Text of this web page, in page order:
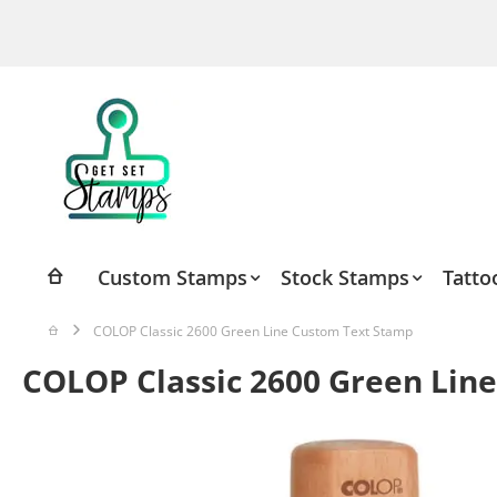
Custom Stamps Stock Stamps
COLOP Classic 2600 Green Line Custom Text Stamp
COLOP Classic 2600 Green